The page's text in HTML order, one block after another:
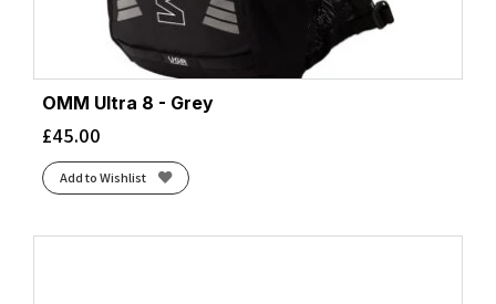
OMM Ultra 8 - Grey
£45.00
Add to Wishlist